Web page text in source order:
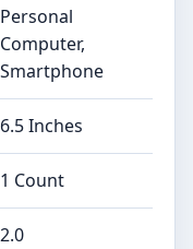
Personal
Computer,
Smartphone
6.5 Inches
1 Count
2.0